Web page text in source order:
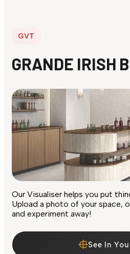
GVT
GRANDE IRISH
Our Visualiser helps you put
Upload a photo of your space,
and experiment away!
See In